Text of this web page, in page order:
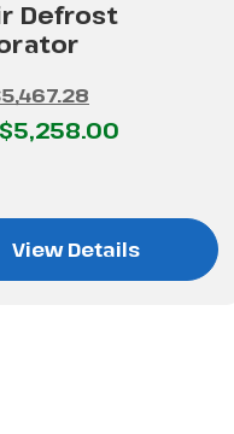
Defrost
$5,258.00
View Details